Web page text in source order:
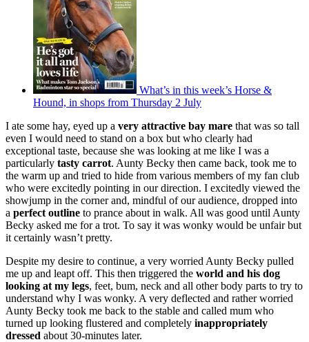
What’s in this week’s Horse &
Hound, in shops from Thursday 2 July
I ate some hay, eyed up a very attractive bay mare that was so tall
even I would need to stand on a box but who clearly had
exceptional taste, because she was looking at me like I was a
particularly tasty carrot. Aunty Becky then came back, took me to
the warm up and tried to hide from various members of my fan club
who were excitedly pointing in our direction. I excitedly viewed the
showjump in the corner and, mindful of our audience, dropped into
a perfect outline to prance about in walk. All was good until Aunty
Becky asked me for a trot. To say it was wonky would be unfair but
it certainly wasn’t pretty.
Despite my desire to continue, a very worried Aunty Becky pulled
me up and leapt off. This then triggered the world and his dog
looking at my legs, feet, bum, neck and all other body parts to try to
understand why I was wonky. A very deflected and rather worried
Aunty Becky took me back to the stable and called mum who
turned up looking flustered and completely inappropriately
dressed about 30-minutes later.